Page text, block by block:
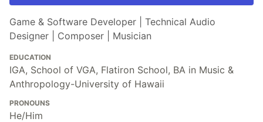
Game & Software Developer | Technical Audio
Designer | Composer | Musician
EDUCATION
IGA, School of VGA, Flatiron School, BA in Music &
Anthropology-University of Hawaii
PRONOUNS
He/Him